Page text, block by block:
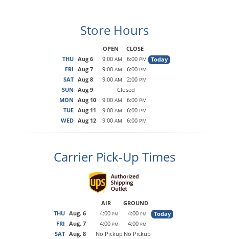
Store Hours
OPEN
CLOSE
THU Aug 6 9:00 AM 6:00 PM
Today
FRI Aug 7 9:00 AM 6:00 PM
SAT Aug 8 9:00 AM 2:00 PM
SUN Aug 9
Closed
MON Aug 10 9:00 AM 6:00 PM
TUE Aug 11 9:00 AM 6:00 PM
WED Aug 12 9:00 AM 6:00 PM
Carrier Pick-Up Times
AIR
GROUND
THU Aug. 6 4:00 PM 4:00 PM
Today
FRI Aug. 7 4:00 PM 4:00 PM
SAT Aug. 8 No Pickup No Pickup